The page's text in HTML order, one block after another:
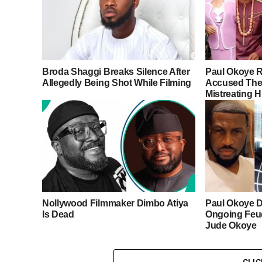
Broda Shaggi Breaks Silence After
Allegedly Being Shot While Filming
Paul Okoye
Accused
Mistreating
Nollywood Filmmaker Dimbo Atiya
Is Dead
Paul Okoye
Ongoing
Jude Okoye